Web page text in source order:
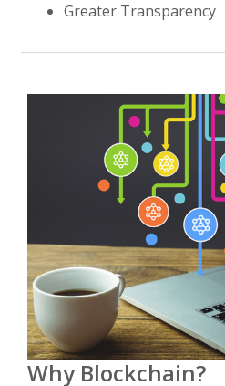
Greater Transparency
Why Blockchain?